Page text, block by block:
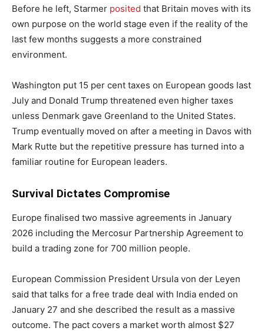
Before he left, Starmer posited that Britain moves with its
own purpose on the world stage even if the reality of the
last few months suggests a more constrained
environment.
Washington put 15 per cent taxes on European goods last
July and Donald Trump threatened even higher taxes
unless Denmark gave Greenland to the United States.
Trump eventually moved on after a meeting in Davos with
Mark Rutte but the repetitive pressure has turned into a
familiar routine for European leaders.
Survival Dictates Compromise
Europe finalised two massive agreements in January
2026 including the Mercosur Partnership Agreement to
build a trading zone for 700 million people.
European Commission President Ursula von der Leyen
said that talks for a free trade deal with India ended on
January 27 and she described the result as a massive
outcome. The pact covers a market worth almost $27